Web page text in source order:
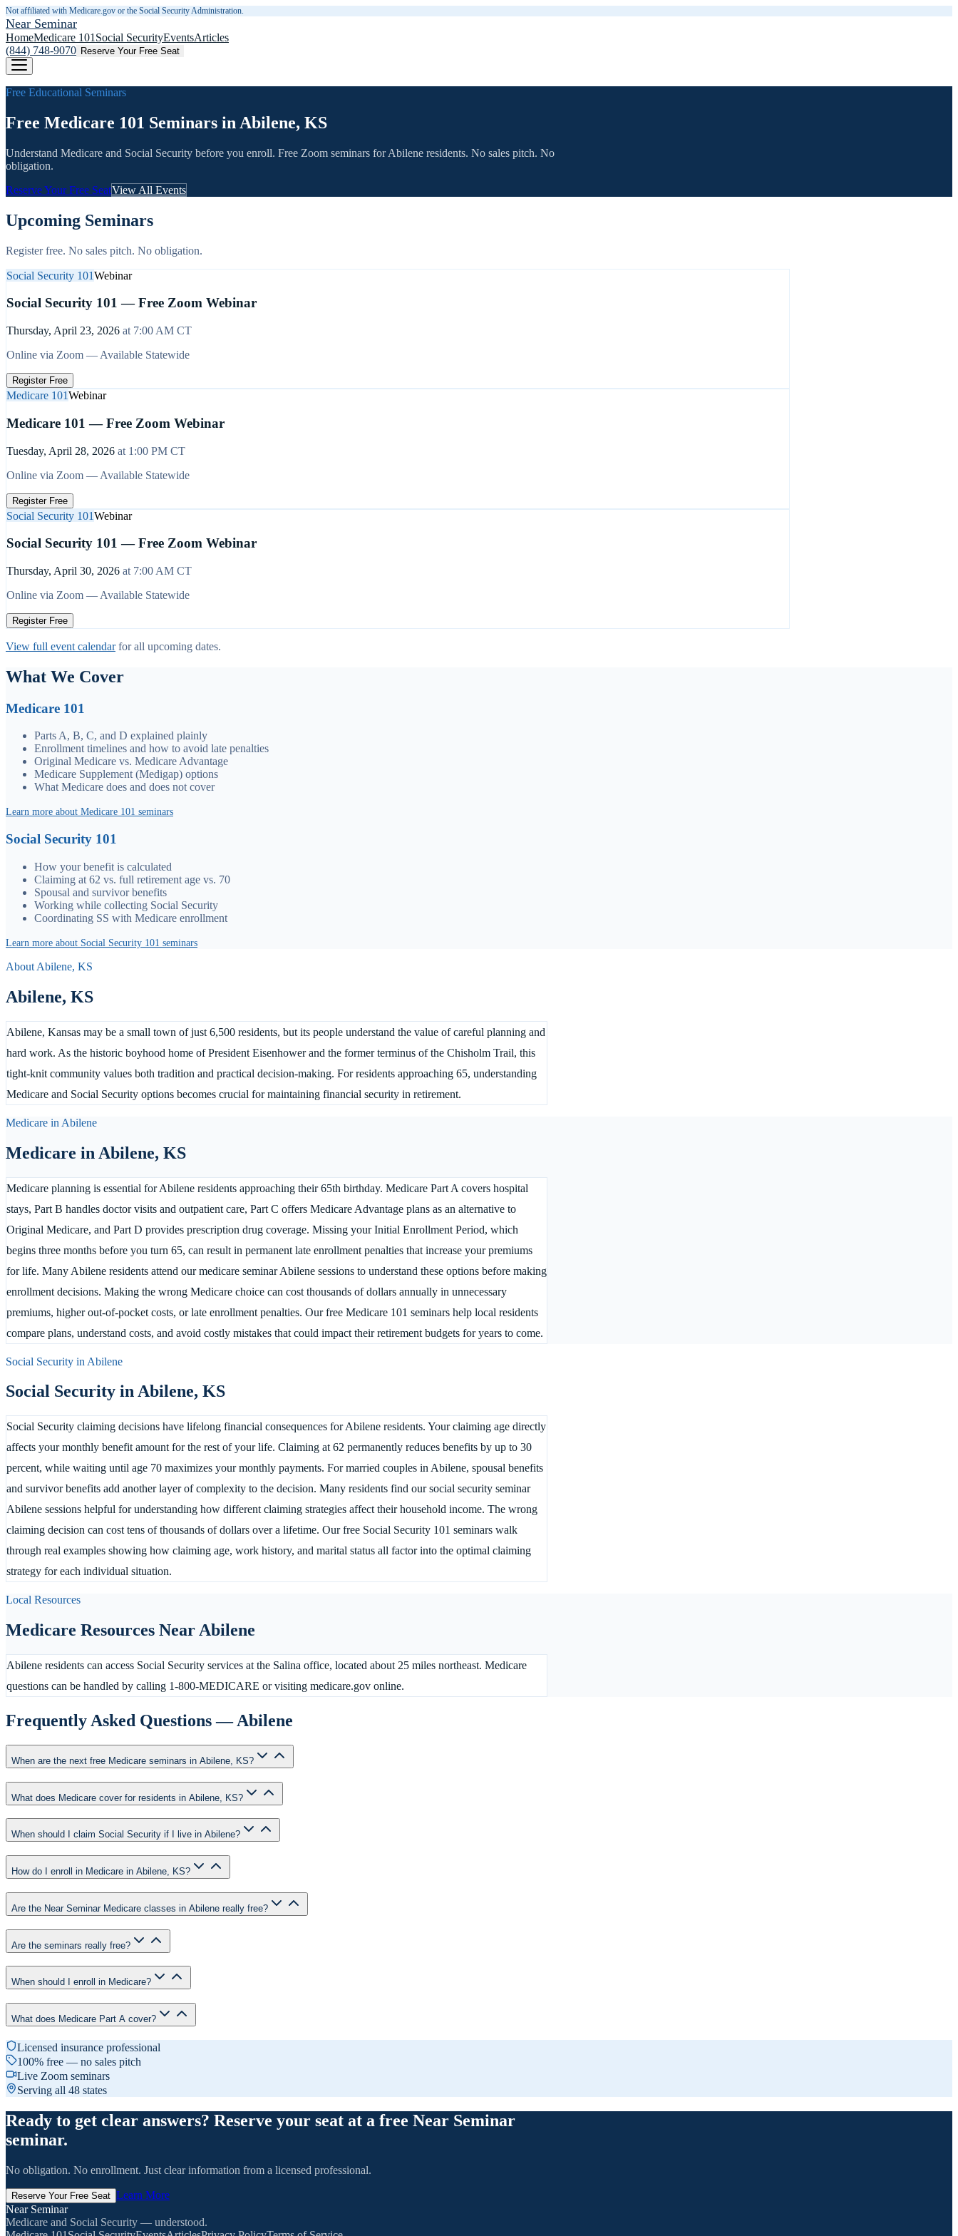
Not affiliated with Medicare.gov or the Social Security Administration.
Near Seminar
HomeMedicare 101 Social SecurityEventsArticles
(844) 748-9070 Reserve Your Free Seat
Free Educational Seminars
Free Medicare 101 Seminars in Abilene, KS
Understand Medicare and Social Security before you enroll. Free Zoom seminars forAbilene residents. No sales pitch. No
obligation.
Reserve Your Free SeatView All Events
Upcoming Seminars
Register free. No sales pitch. No obligation.
Social Security 101Webinar
Social Security 101 — Free Zoom Webinar
Thursday, April 23, 2026 at 7:00 AM CT
Online via Zoom — Available Statewide
Register Free
Medicare 101Webinar
Medicare 101 — Free Zoom Webinar
Tuesday, April 28, 2026 at 1:00 PM CT
Online via Zoom — Available Statewide
Register Free
Social Security 101Webinar
Social Security 101 — Free Zoom Webinar
Thursday, April 30, 2026 at 7:00 AM CT
Online via Zoom — Available Statewide
Register Free
View full event calendar for all upcoming dates.
What We Cover
Medicare 101
Parts A, B, C, and D explained plainly
Enrollment timelines and how to avoid late penalties
Original Medicare vs. Medicare Advantage
Medicare Supplement (Medigap) options
What Medicare does and does not cover
Learn more about Medicare 101 seminars
Social Security 101
How your benefit is calculated
Claiming at 62 vs. full retirement age vs. 70
Spousal and survivor benefits
Working while collecting Social Security
Coordinating SS with Medicare enrollment
Learn more about Social Security 101 seminars
About Abilene, KS
Abilene, KS
Abilene, Kansas may be a small town of just 6,500 residents, but its people understand the value of careful planning and
hard work. As the historic boyhood home of President Eisenhower and the former terminus of the Chisholm Trail, this
tight-knit community values both tradition and practical decision-making. For residents approaching 65, understanding
Medicare and Social Security options becomes crucial for maintaining financial security in retirement.
Medicare in Abilene
Medicare in Abilene, KS
Medicare planning is essential for Abilene residents approaching their 65th birthday. Medicare Part A covers hospital
stays, Part B handles doctor visits and outpatient care, Part C offers Medicare Advantage plans as an alternative to
Original Medicare, and Part D provides prescription drug coverage. Missing your Initial Enrollment Period, which
begins three months before you turn 65, can result in permanent late enrollment penalties that increase your premiums
for life. Many Abilene residents attend our medicare seminar Abilene sessions to understand these options before making
enrollment decisions. Making the wrong Medicare choice can cost thousands of dollars annually in unnecessary
premiums, higher out-of-pocket costs, or late enrollment penalties. Our free Medicare 101 seminars help local residents
compare plans, understand costs, and avoid costly mistakes that could impact their retirement budgets for years to come.
Social Security in Abilene
Social Security inAbilene, KS
Social Security claiming decisions have lifelong financial consequences for Abilene residents. Your claiming age directly
affects your monthly benefit amount for the rest of your life. Claiming at 62 permanently reduces benefits by up to 30
percent, while waiting until age 70 maximizes your monthly payments. For married couples in Abilene, spousal benefits
and survivor benefits add another layer of complexity to the decision. Many residents find our social security seminar
Abilene sessions helpful for understanding how different claiming strategies affect their household income. The wrong
claiming decision can cost tens of thousands of dollars over a lifetime. Our free Social Security 101 seminars walk
through real examples showing how claiming age, work history, and marital status all factor into the optimal claiming
strategy for each individual situation.
Local Resources
Medicare Resources NearAbilene
Abilene residents can access Social Security services at the Salina office, located about 25 miles northeast. Medicare
questions can be handled by calling 1-800-MEDICARE or visiting medicare.gov online.
Frequently Asked Questions —Abilene
When are the next free Medicare seminars in Abilene, KS?
What does Medicare cover for residents in Abilene, KS?
When should I claim Social Security if I live in Abilene?
How do I enroll in Medicare in Abilene, KS?
Are the Near Seminar Medicare classes in Abilene really free?
Are the seminars really free?
When should I enroll in Medicare?
What does Medicare Part A cover?
Licensed insurance professional
100% free — no sales pitch
Live Zoom seminars
Serving all 48 states
Ready to get clear answers? Reserve your seat at a free Near Seminar
seminar.
No obligation. No enrollment. Just clear information from a licensed professional.
Reserve Your Free Seat Learn More
Near Seminar
Medicare and Social Security — understood.